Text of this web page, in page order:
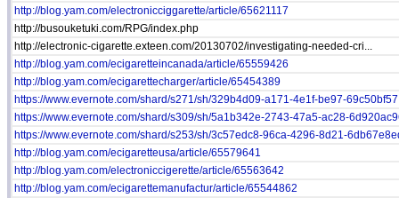
http://blog.yam.com/electronicciggarette/article/65621117
http://busouketuki.com/RPG/index.php
http://electronic-cigarette.exteen.com/20130702/investigating-needed-cri...
http://blog.yam.com/ecigaretteincanada/article/65559426
http://blog.yam.com/ecigarettecharger/article/65454389
https://www.evernote.com/shard/s271/sh/329b4d09-a171-4e1f-be97-
https://www.evernote.com/shard/s309/sh/5a1b342e-2743-47a5-ac28-
https://www.evernote.com/shard/s253/sh/3c57edc8-96ca-4296-8d21-
http://blog.yam.com/ecigaretteusa/article/65579641
http://blog.yam.com/electroniccigerette/article/65563642
http://blog.yam.com/ecigarettemanufactur/article/65544862